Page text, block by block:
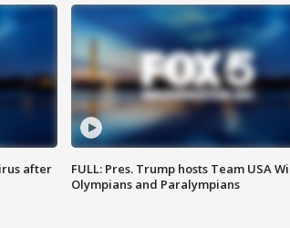
after
FULL: Pres. Trump hosts Team USA
Olympians and Paralympians